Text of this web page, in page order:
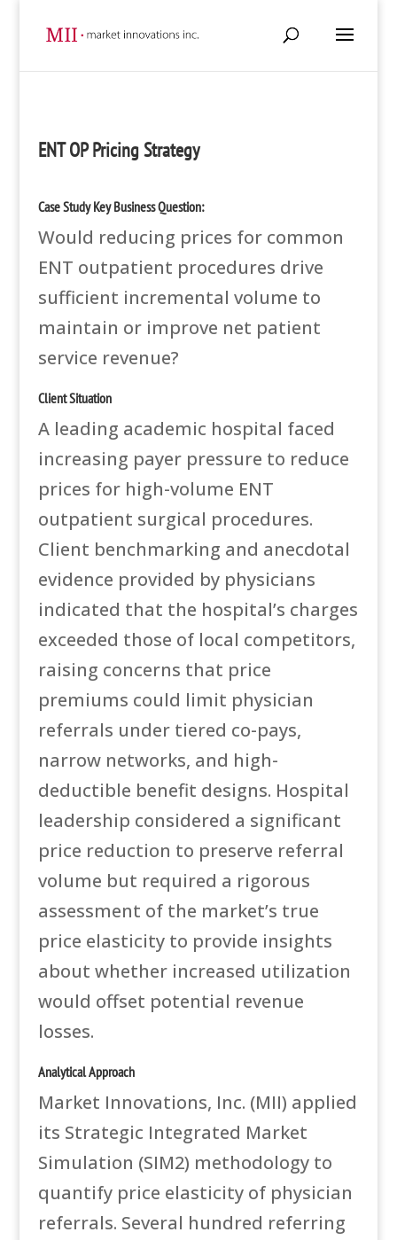
ENT OP Pricing Strategy
Case Study Key Business Question:
Would reducing prices for common
ENT outpatient procedures drive
sufficient incremental volume to
maintain or improve net patient
service revenue?
Client Situation
A leading academic hospital faced
increasing payer pressure to reduce
prices for high-volume ENT
outpatient surgical procedures.
Client benchmarking and anecdotal
evidence provided by physicians
indicated that the hospital’s charges
exceeded those of local competitors,
raising concerns that price
premiums could limit physician
referrals under tiered co-pays,
narrow networks, and high-
deductible benefit designs. Hospital
leadership considered a significant
price reduction to preserve referral
volume but required a rigorous
assessment of the market’s true
price elasticity to provide insights
about whether increased utilization
would offset potential revenue
losses.
Analytical Approach
Market Innovations, Inc. (MII) applied
its Strategic Integrated Market
Simulation (SIM2) methodology to
quantify price elasticity of physician
referrals. Several hundred referring